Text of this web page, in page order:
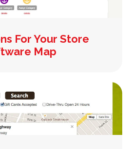
For Your Store
Map